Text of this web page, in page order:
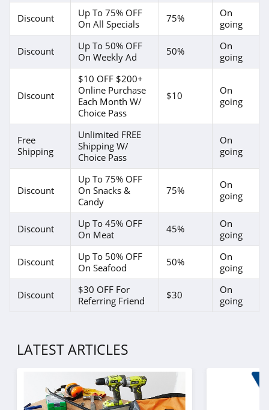
Discount
Up To 75% OFF
On All Specials
75%
On
going
Discount
Up To 50% OFF
On Weekly Ad
50%
On
going
Discount
$10 OFF $200+
Online Purchase
Each Month W/
Choice Pass
$10
On
going
Free
Shipping
Unlimited FREE
Shipping W/
Choice Pass
On
going
Discount
Up To 75% OFF
On Snacks &
Candy
75%
On
going
Discount
Up To 45% OFF
On Meat
45%
On
going
Discount
Up To 50% OFF
On Seafood
50%
On
going
Discount
$30 OFF For
Referring Friend
$30
On
going
LATEST ARTICLES